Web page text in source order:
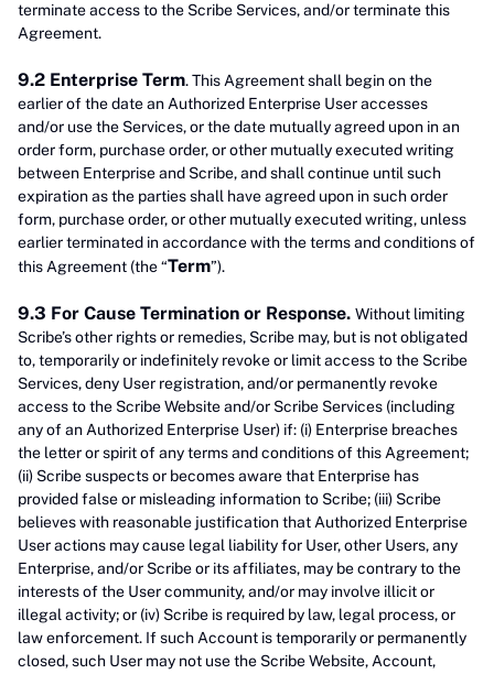
terminate access to the Scribe Services, and/or terminate this
Agreement.
9.2 Enterprise Term. This Agreement shall begin on the
earlier of the date an Authorized Enterprise User accesses
and/or use the Services, or the date mutually agreed upon in an
order form, purchase order, or other mutually executed writing
between Enterprise and Scribe, and shall continue until such
expiration as the parties shall have agreed upon in such order
form, purchase order, or other mutually executed writing, unless
earlier terminated in accordance with the terms and conditions of
this Agreement (the “Term”).
9.3 For Cause Termination or Response. Without limiting
Scribe’s other rights or remedies, Scribe may, but is not obligated
to, temporarily or indefinitely revoke or limit access to the Scribe
Services, deny User registration, and/or permanently revoke
access to the Scribe Website and/or Scribe Services (including
any of an Authorized Enterprise User) if: (i) Enterprise breaches
the letter or spirit of any terms and conditions of this Agreement;
(ii) Scribe suspects or becomes aware that Enterprise has
provided false or misleading information to Scribe; (iii) Scribe
believes with reasonable justification that Authorized Enterprise
User actions may cause legal liability for User, other Users, any
Enterprise, and/or Scribe or its affiliates, may be contrary to the
interests of the User community, and/or may involve illicit or
illegal activity; or (iv) Scribe is required by law, legal process, or
law enforcement. If such Account is temporarily or permanently
closed, such User may not use the Scribe Website, Account,